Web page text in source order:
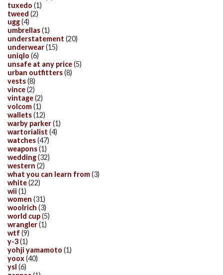
tuxedo (1)
tweed (2)
ugg(4)
umbrellas(1)
understatement (20)
underwear(15)
uniqlo (6)
unsafe at any price(5)
urban outfitters(8)
vests(8)
vince(2)
vintage(2)
volcom(1)
wallets(12)
warby parker(1)
wartorialist (4)
watches(47)
weapons(1)
wedding(32)
western (2)
what you can learn from(3)
white(22)
wii (1)
women (31)
woolrich (3)
world cup(5)
wrangler(1)
wtf (9)
y-3(1)
yohji yamamoto (1)
yoox(40)
ysl (6)